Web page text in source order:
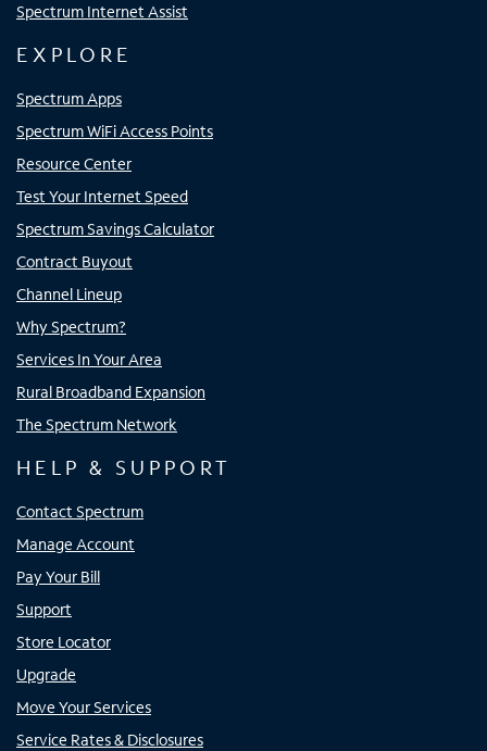
Spectrum Internet Assist
EXPLORE
Spectrum Apps
Spectrum WiFi Access Points
Resource Center
Test Your Internet Speed
Spectrum Savings Calculator
Contract Buyout
Channel Lineup
Why Spectrum?
Services In Your Area
Rural Broadband Expansion
The Spectrum Network
HELP & SUPPORT
Contact Spectrum
Manage Account
Pay Your Bill
Support
Store Locator
Upgrade
Move Your Services
Service Rates & Disclosures